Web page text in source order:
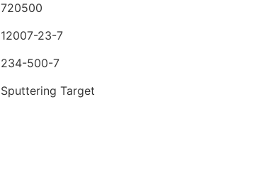
720500
12007-23-7
234-500-7
Sputtering Target